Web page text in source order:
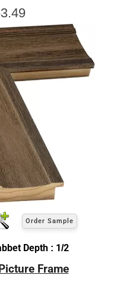
Order Sample
Depth : 1/2
Frame